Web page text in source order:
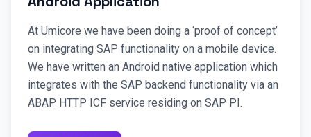
At Umicore we have been doing a ‘proof of concept’
on integrating SAP functionality on a mobile device.
We have written an Android native application which
integrates with the SAP backend functionality via an
ABAP HTTP ICF service residing on SAP PI.